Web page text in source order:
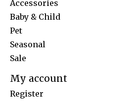
Accessories
Baby & Child
Pet
Seasonal
Sale
My account
Register